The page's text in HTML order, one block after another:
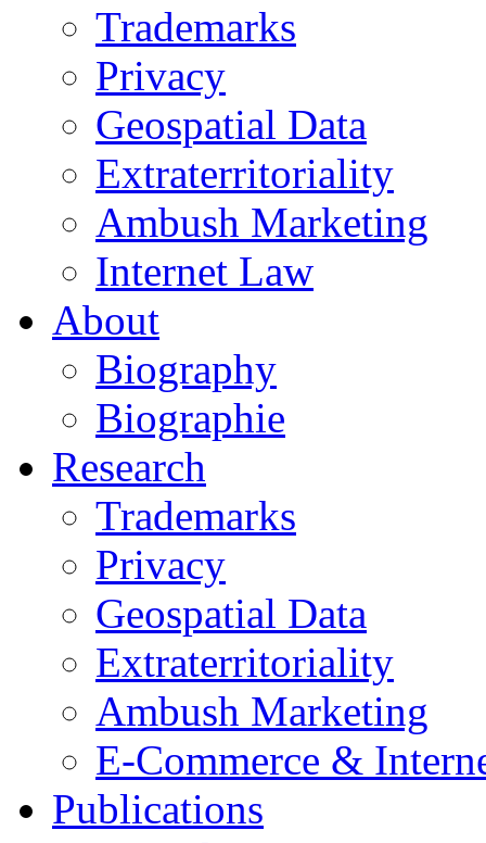
Trademarks
Privacy
Geospatial Data
Extraterritoriality
Ambush Marketing
Internet Law
About
Biography
Biographie
Research
Trademarks
Privacy
Geospatial Data
Extraterritoriality
Ambush Marketing
E-Commerce &
Publications